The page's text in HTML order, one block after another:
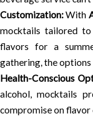
Customization:With
mocktails tailored to
flavors for a
gathering, the options
Health-Conscious
alcohol, mocktails
compromise on flavor